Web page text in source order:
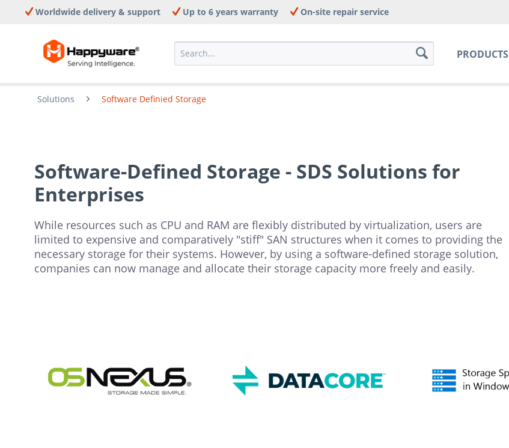
Worldwide delivery & support Up to 6 years warranty On-site repair service
PRODUCTS
Solutions Software Definied Storage
Software-Defined Storage - SDS Solutions for
Enterprises
While resources such as CPU and RAM are flexibly distributed by virtualization, users are
limited to expensive and comparatively "stiff" SAN structures when it comes to providing the
necessary storage for their systems. However, by using a software-defined storage solution,
companies can now manage and allocate their storage capacity more freely and easily.